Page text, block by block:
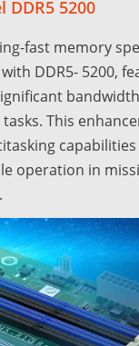
DDR5 5200
fast memory
DDR5- 5200,
This
capabilities
operation in